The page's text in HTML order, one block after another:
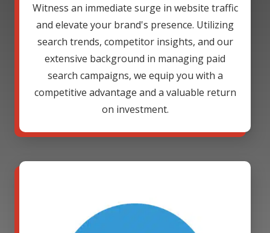
Witness an immediate surge in website traffic
and elevate your brand's presence. Utilizing
search trends, competitor insights, and our
extensive background in managing paid
search campaigns, we equip you with a
competitive advantage and a valuable return
on investment.